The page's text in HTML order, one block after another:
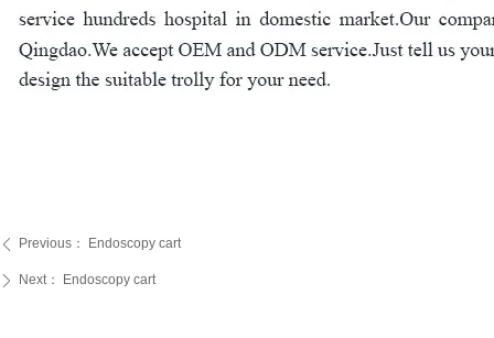
ꄴ Previous： Endoscopy cart
ꄲ Next： Endoscopy cart